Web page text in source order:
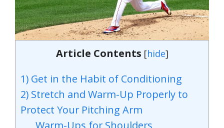
Article Contents [hide]
1) Get in the Habit of Conditioning
2) Stretch and Warm-Up Properly to
Protect Your Pitching Arm
Warm-Ups for Shoulders